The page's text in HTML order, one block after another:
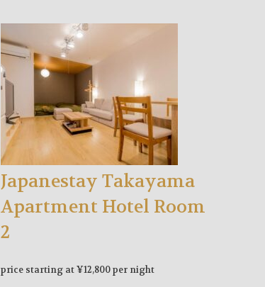
Japanestay Takayama
Apartment Hotel Room
2
price starting at ¥12,800 per night